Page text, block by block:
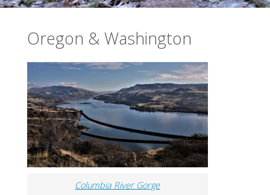
Oregon & Washington
Columbia River Gorge